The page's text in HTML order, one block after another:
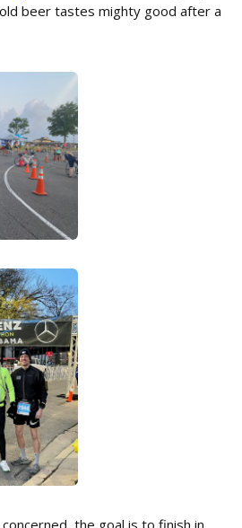
beer tastes mighty good after a